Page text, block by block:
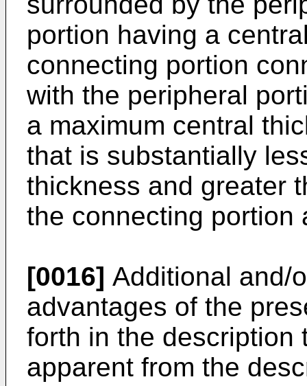
portion having a
connecting portion
with the peripheral
a maximum central
that is substantially
thickness and greater
the connecting portion
[0016] Additional and/
advantages of the
forth in the description
apparent from the